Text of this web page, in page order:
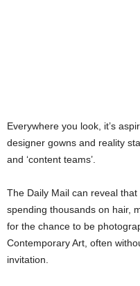
Everywhere you look, it’s
designer gowns and reality
and ‘content teams’.
The Daily Mail can reveal
spending thousands on hair,
for the chance to be
Contemporary Art, often
invitation.